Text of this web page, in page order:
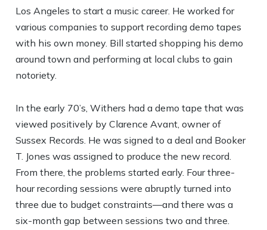
Los Angeles to start a music career. He worked for
various companies to support recording demo tapes
with his own money. Bill started shopping his demo
around town and performing at local clubs to gain
notoriety.
In the early 70’s, Withers had a demo tape that was
viewed positively by Clarence Avant, owner of
Sussex Records. He was signed to a deal and Booker
T. Jones was assigned to produce the new record.
From there, the problems started early. Four three-
hour recording sessions were abruptly turned into
three due to budget constraints—and there was a
six-month gap between sessions two and three.